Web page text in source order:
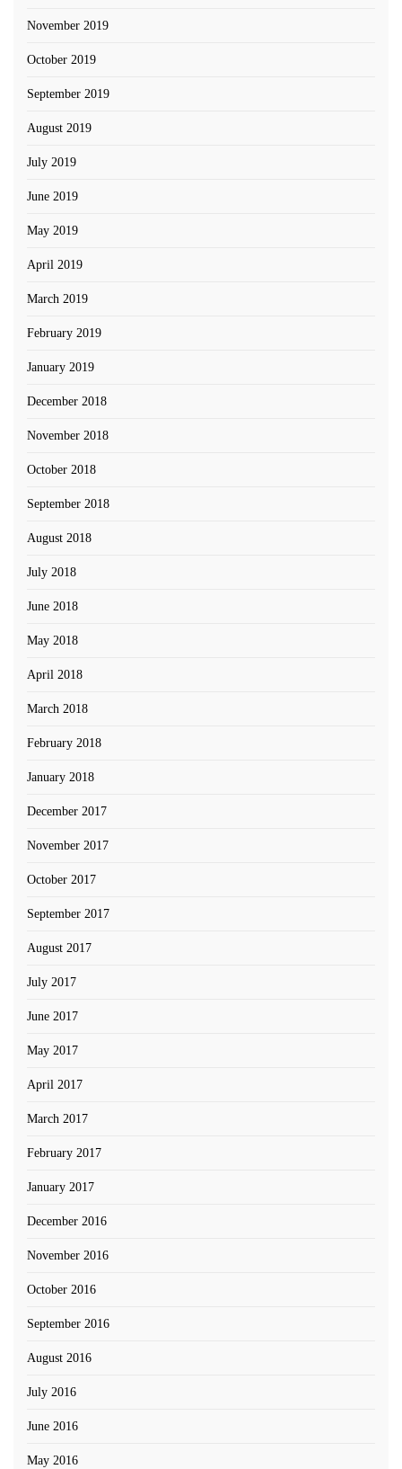
November 2019
October 2019
September 2019
August 2019
July 2019
June 2019
May 2019
April 2019
March 2019
February 2019
January 2019
December 2018
November 2018
October 2018
September 2018
August 2018
July 2018
June 2018
May 2018
April 2018
March 2018
February 2018
January 2018
December 2017
November 2017
October 2017
September 2017
August 2017
July 2017
June 2017
May 2017
April 2017
March 2017
February 2017
January 2017
December 2016
November 2016
October 2016
September 2016
August 2016
July 2016
June 2016
May 2016